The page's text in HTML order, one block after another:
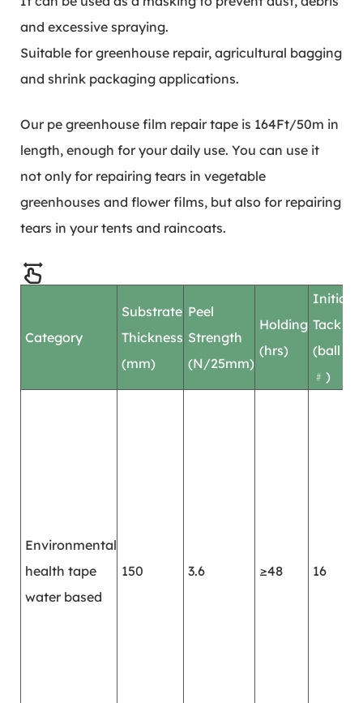
and excessive spraying.
Suitable for greenhouse repair, agricultural bagging
and shrink packaging applications.
Our pe greenhouse film repair tape is 164Ft/50m in
length, enough for your daily use. You can use it
not only for repairing tears in vegetable
greenhouses and flower films, but also for repairing
tears in your tents and raincoats.
Category
Substrate
Thickness
(mm)
Peel
Strength
(N/25mm)
Holding
(hrs)
Initial
Tack
(ball
﹟)
Environmental
health tape
water based
150 3.6 ≥48 16